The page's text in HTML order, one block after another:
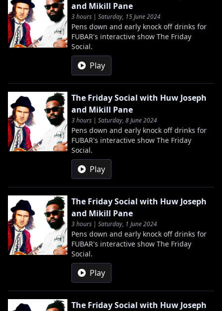
and Mikill Pane
3 hours | Saturday, 15 June 2024
Pens down and early knock off drinks for
FUBAR's interactive show The Friday
Social.
Play
The Friday Social with Huw Joseph
and Mikill Pane
3 hours | Saturday, 8 June 2024
Pens down and early knock off drinks for
FUBAR's interactive show The Friday
Social.
Play
The Friday Social with Huw Joseph
and Mikill Pane
3 hours | Saturday, 1 June 2024
Pens down and early knock off drinks for
FUBAR's interactive show The Friday
Social.
Play
The Friday Social with Huw Joseph